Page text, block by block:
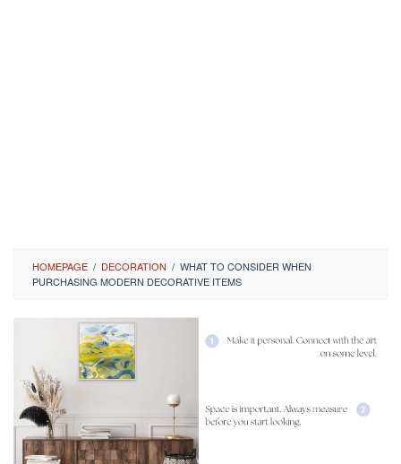
HOMEPAGE / DECORATION / WHAT TO CONSIDER WHEN
PURCHASING MODERN DECORATIVE ITEMS